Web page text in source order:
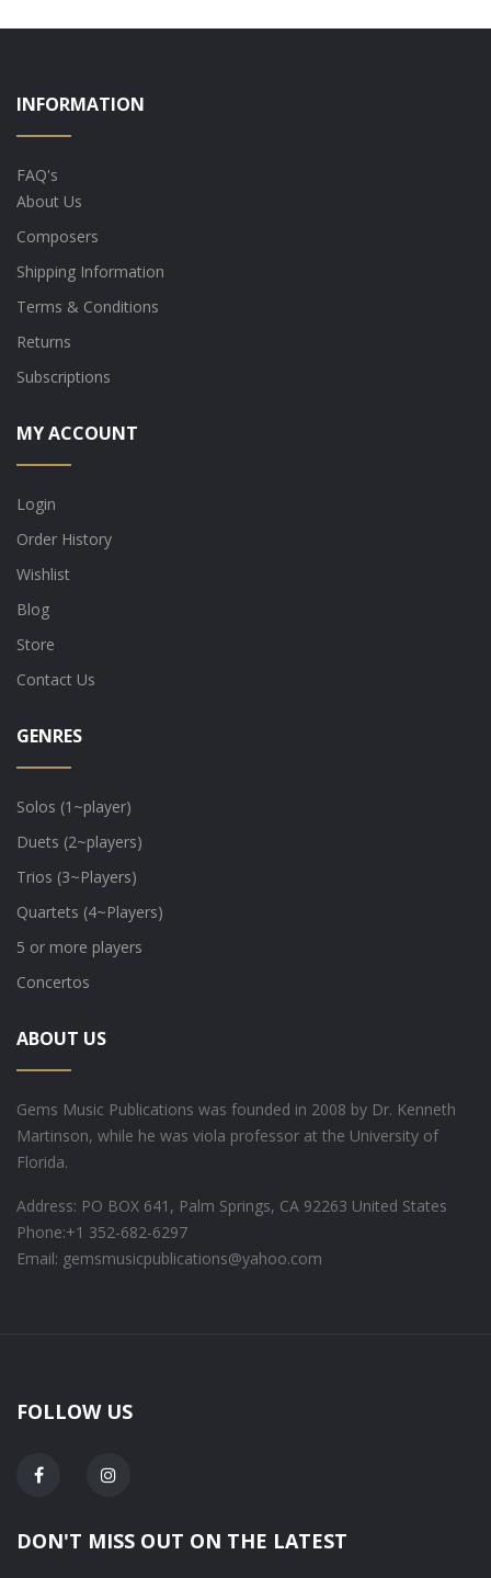
INFORMATION
FAQ's
About Us
Composers
Shipping Information
Terms & Conditions
Returns
Subscriptions
MY ACCOUNT
Login
Order History
Wishlist
Blog
Store
Contact Us
GENRES
Solos (1~player)
Duets (2~players)
Trios (3~Players)
Quartets (4~Players)
5 or more players
Concertos
ABOUT US
Gems Music Publications was founded in 2008 by Dr. Kenneth
Martinson, while he was viola professor at the University of
Florida.
Address: PO BOX 641, Palm Springs, CA 92263 United States
Phone:+1 352-682-6297
Email: gemsmusicpublications@yahoo.com
FOLLOW US
DON'T MISS OUT ON THE LATEST